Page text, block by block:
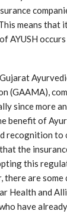
means that
AYUSH
(GAAMA),
since more
benefit of
recognition to
the
this
there are some
Health and
have